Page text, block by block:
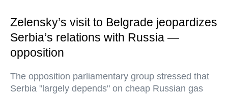
Zelensky’s visit to Belgrade jeopardizes
Serbia’s relations with Russia —
opposition
The opposition parliamentary group stressed that
Serbia "largely depends" on cheap Russian gas